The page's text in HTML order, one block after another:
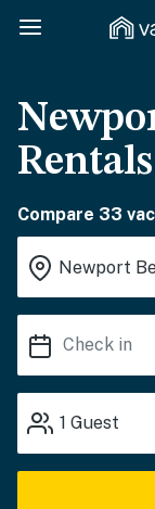
Rentals
Compare 33
1 Guest